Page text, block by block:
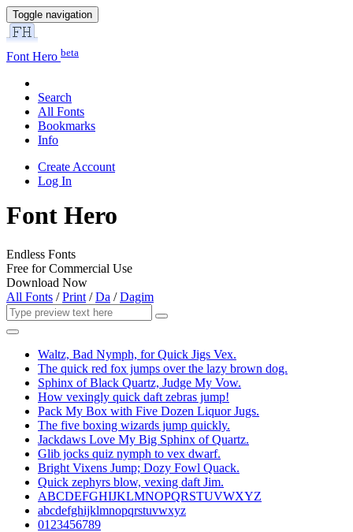
Toggle navigation
Font Hero beta
Search
All Fonts
Bookmarks
Info
Create Account
Log In
Font Hero
Endless Fonts
Free for Commercial Use
Download Now
All Fonts /Print /Da /Dagim
Waltz, Bad Nymph, for Quick Jigs Vex.
The quick red fox jumps over the lazy brown dog.
Sphinx of Black Quartz, Judge My Vow.
How vexingly quick daft zebras jump!
Pack My Box with Five Dozen Liquor Jugs.
The five boxing wizards jump quickly.
Jackdaws Love My Big Sphinx of Quartz.
Glib jocks quiz nymph to vex dwarf.
Bright Vixens Jump; Dozy Fowl Quack.
Quick zephyrs blow, vexing daft Jim.
ABCDEFGHIJKLMNOPQRSTUVWXYZ
abcdefghijklmnopqrstuvwxyz
0123456789